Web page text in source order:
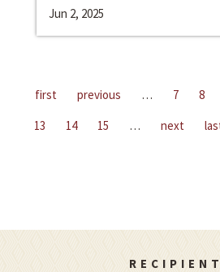
Jun 2, 2025
first previous … 7 8
13
14 15 … next